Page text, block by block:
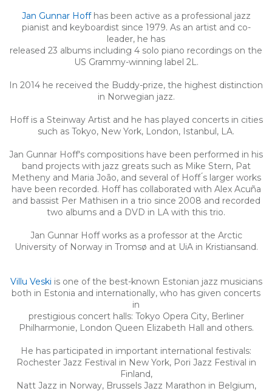
Jan Gunnar Hoffhas been active as a professional jazz
pianist and keyboardist since 1979. As an artist and co-
leader, he has
released 23 albums including 4 solo piano recordings on the
US Grammy-winning label 2L.
In 2014 he received the Buddy-prize, the highest distinction
in Norwegian jazz.
Hoff is a Steinway Artist and he has played concerts in cities
such as Tokyo, New York, London, Istanbul, LA.
Jan Gunnar Hoff's compositions have been performed in his
band projects with jazz greats such as Mike Stern, Pat
Metheny and Maria João, and several of Hoff ́s larger works
have been recorded. Hoff has collaborated with Alex Acuña
and bassist Per Mathisen in a trio since 2008 and recorded
two albums and a DVD in LA with this trio.
Jan Gunnar Hoff works as a professor at the Arctic
University of Norway in Tromsø and at UiA in Kristiansand.
Villu Veski is one of the best-known Estonian jazz musicians
both in Estonia and internationally, who has given concerts
in
prestigious concert halls: Tokyo Opera City, Berliner
Philharmonie, London Queen Elizabeth Hall and others.
He has participated in important international festivals:
Rochester Jazz Festival in New York, Pori Jazz Festival in
Finland,
Natt Jazz in Norway, Brussels Jazz Marathon in Belgium,